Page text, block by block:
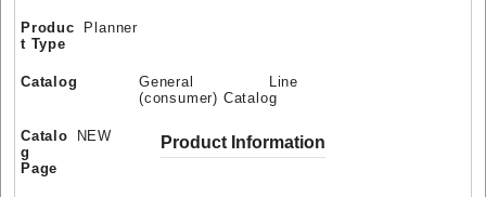
Produc
t Type
Planner
Catalog
General Line
(consumer) Catalog
Catalo
g
Page
NEW Product Information